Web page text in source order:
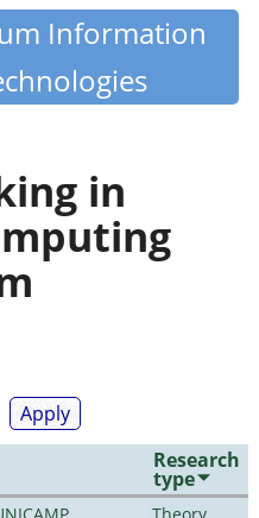
Information
in
Research
type